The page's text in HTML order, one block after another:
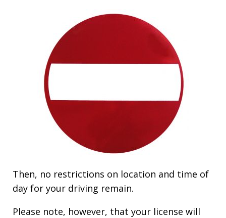
Then, no restrictions on location and time of
day for your driving remain.
Please note, however, that your license will